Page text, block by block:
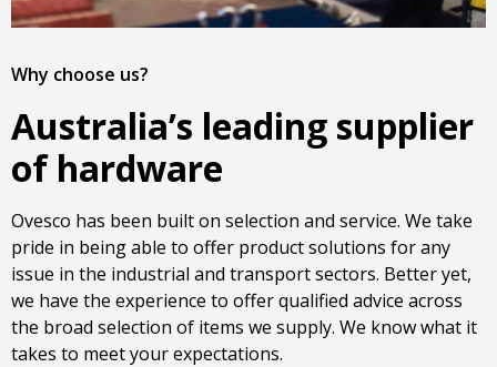
Why choose us?
Australia’s leading supplier
of hardware
Ovesco has been built on selection and service. We take
pride in being able to offer product solutions for any
issue in the industrial and transport sectors. Better yet,
we have the experience to offer qualified advice across
the broad selection of items we supply. We know what it
takes to meet your expectations.